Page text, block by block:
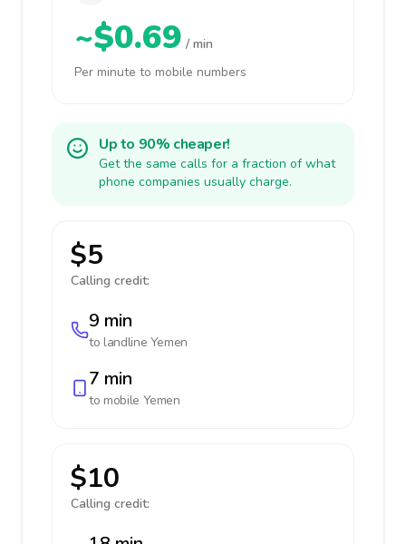
~$0.69 / min
Per minute to mobile numbers
Up to 90% cheaper!
Get the same calls for a fraction of what
phone companies usually charge.
$5
Calling credit:
9 min
to landline Yemen
7 min
to mobile Yemen
$10
Calling credit: